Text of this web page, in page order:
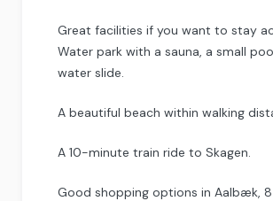
Great facilities if you want to stay
Water park with a sauna, a small
water slide.
A beautiful beach within walking
A 10-minute train ride to Skagen.
Good shopping options in Aalbæk,